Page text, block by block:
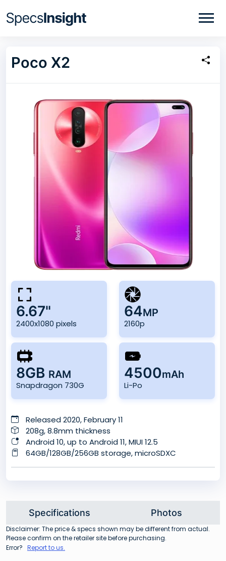
Poco X2
6.67"
2400x1080 pixels
64MP
2160p
8GB RAM
Snapdragon 730G
4500mAh
Li-Po
Released 2020, February 11
208g, 8.8mm thickness
Android 10, up to Android 11, MIUI 12.5
64GB/128GB/256GB storage, microSDXC
Specifications Photos
Disclaimer: The price & specs shown may be different from actual.
Please confirm on the retailer site before purchasing.
Error? Report to us.